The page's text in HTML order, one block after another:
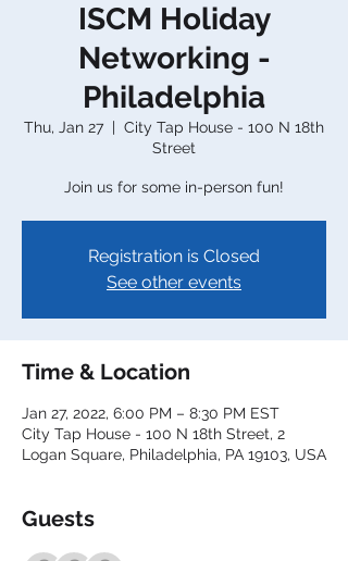
ISCM Holiday
Networking -
Philadelphia
Thu, Jan 27
  |
City Tap House - 100 N 18th
Street
Join us for some in-person fun!
Registration is Closed
See other events
Time & Location
Jan 27, 2022, 6:00 PM – 8:30 PM EST
City Tap House - 100 N 18th Street, 2
Logan Square, Philadelphia, PA 19103, USA
Guests